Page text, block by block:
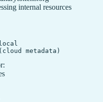
internal resources